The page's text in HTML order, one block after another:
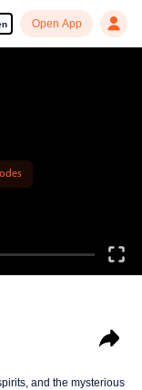
Open App
and the mysterious